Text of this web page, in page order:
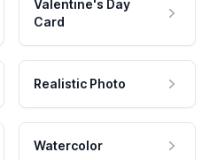
Valentine's Day
Card
Realistic Photo
Watercolor